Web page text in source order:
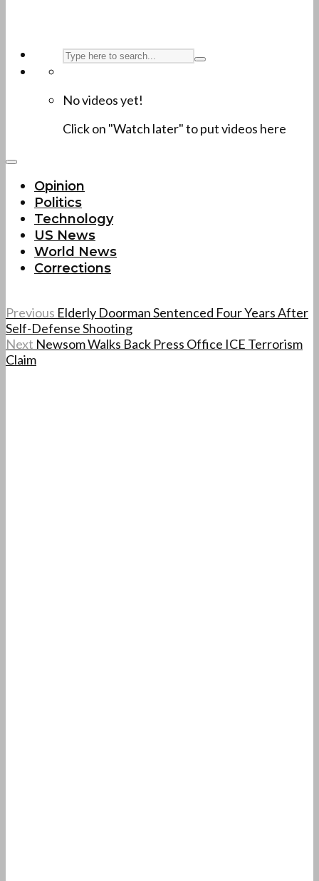
No videos yet!
Click on "Watch later" to put videos here
Opinion
Politics
Technology
US News
World News
Corrections
Previous Elderly Doorman Sentenced Four Years After
Self-Defense Shooting
Next Newsom Walks Back Press Office ICE Terrorism
Claim